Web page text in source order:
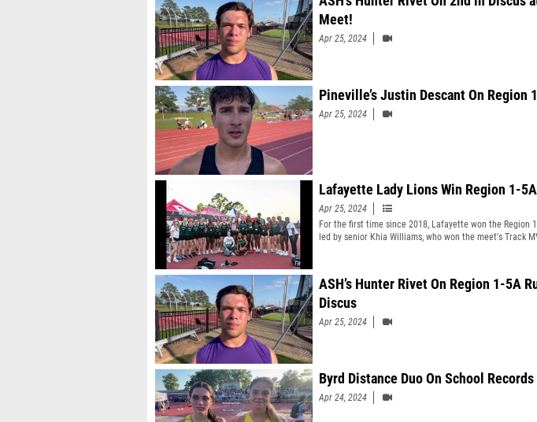
Meet!
Apr 25, 2024
Pineville’s Justin Descant On Region
Apr 25, 2024
Lafayette Lady Lions Win Region 1-
Apr 25, 2024
For the first time since 2018, Lafayette won the Region
led by senior Khia Williams, who won the meet's Track
ASH’s Hunter Rivet On Region 1-5A
Discus
Apr 25, 2024
Byrd Distance Duo On School
Apr 24, 2024